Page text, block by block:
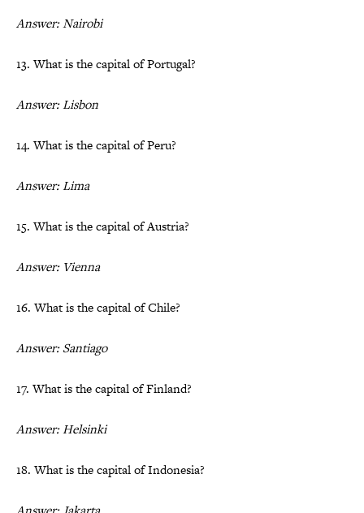
Answer: Nairobi
13. What is the capital of Portugal?
Answer: Lisbon
14. What is the capital of Peru?
Answer: Lima
15. What is the capital of Austria?
Answer: Vienna
16. What is the capital of Chile?
Answer: Santiago
17. What is the capital of Finland?
Answer: Helsinki
18. What is the capital of Indonesia?